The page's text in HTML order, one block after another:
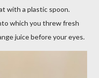
with a plastic spoon.
which you threw fresh
juice before your eyes.